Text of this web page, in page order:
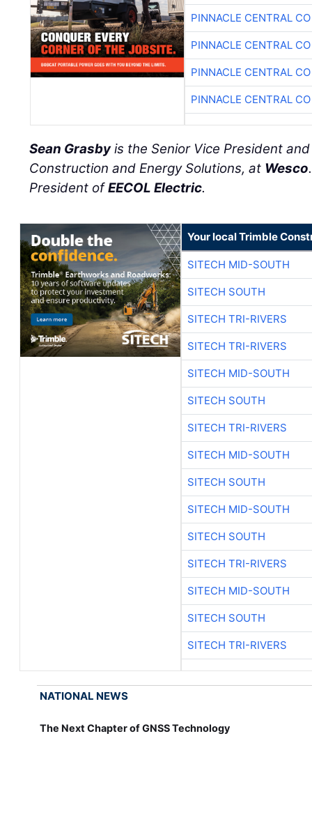
PINNACLE CENTRAL
PINNACLE CENTRAL
PINNACLE CENTRAL
PINNACLE CENTRAL
Sean Grasbyis the Senior Vice President
Construction and Energy Solutions, at Wesco
President ofEECOL Electric.
Your local Trimble
SITECH MID-SOUTH
SITECH SOUTH
SITECH TRI-RIVERS
SITECH TRI-RIVERS
SITECH MID-SOUTH
SITECH SOUTH
SITECH TRI-RIVERS
SITECH MID-SOUTH
SITECH SOUTH
SITECH MID-SOUTH
SITECH SOUTH
SITECH TRI-RIVERS
SITECH MID-SOUTH
SITECH SOUTH
SITECH TRI-RIVERS
NATIONAL NEWS
The Next Chapter of GNSS Technology